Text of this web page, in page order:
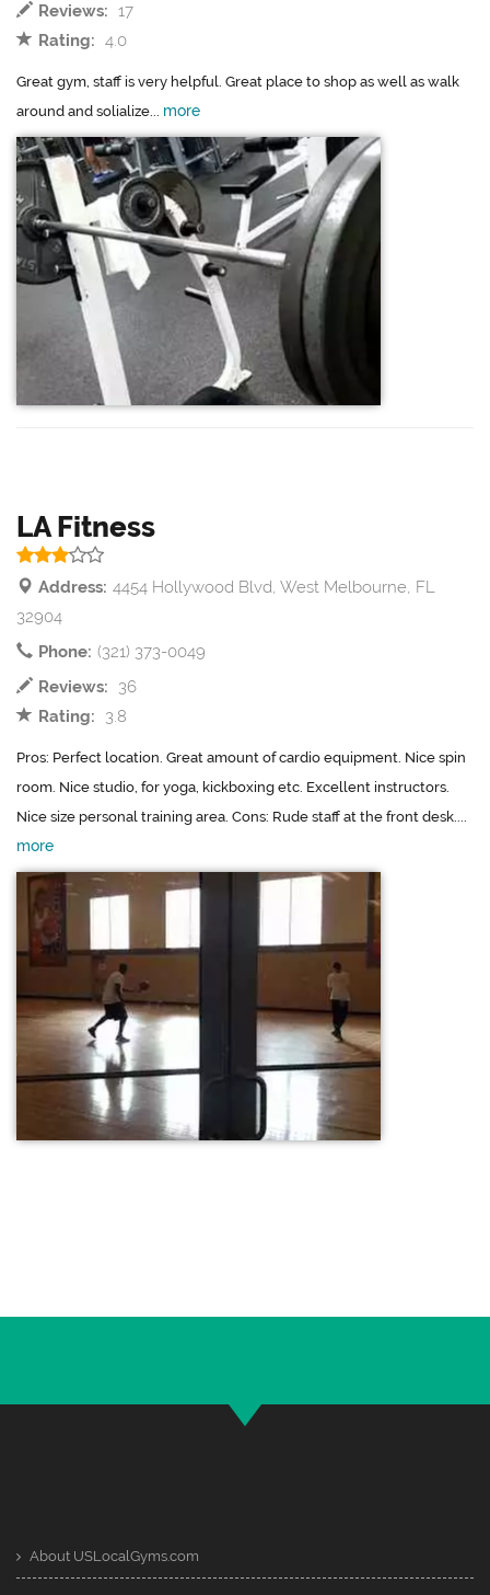
Reviews: 17
Rating: 4.0
Great gym, staff is very helpful. Great place to shop as well as walk
around and solialize... more
LA Fitness
Address: 4454 Hollywood Blvd, West Melbourne, FL
32904
Phone: (321) 373-0049
Reviews:
36
Rating:
3.8
Pros: Perfect location. Great amount of cardio equipment. Nice spin
room. Nice studio, for yoga, kickboxing etc. Excellent instructors.
Nice size personal training area. Cons: Rude staff at the front desk....
more
About USLocalGyms.com